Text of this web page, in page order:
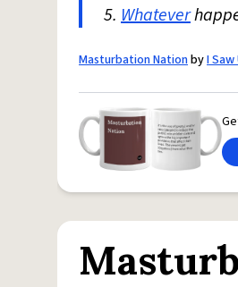
5. Whatever
Masturbation NationbyI